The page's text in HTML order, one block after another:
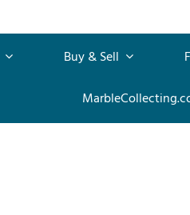
Buy & Sell